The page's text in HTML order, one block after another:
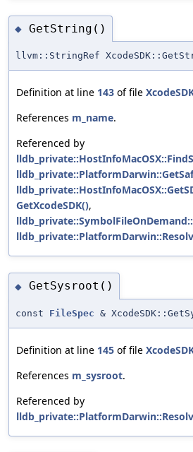
◆ GetString()
llvm::StringRef
Definition at line 143 of file
References m_name.
Referenced by
GetXcodeSDK(),
◆ GetSysroot()
const FileSpec &
Definition at line 145 of file
References m_sysroot.
Referenced by